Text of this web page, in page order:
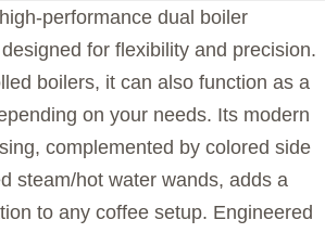
performance dual boiler
for flexibility and precision.
boilers, it can also function as a
on your needs. Its modern
complemented by colored side
steam/hot water wands, adds a
to any coffee setup. Engineered